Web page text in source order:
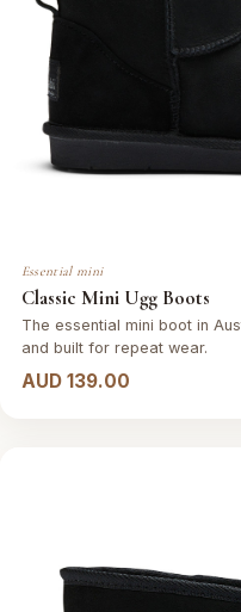
Essential mini
Classic Mini Ugg Boots
The essential mini boot in
and built for repeat wear.
AUD 139.00